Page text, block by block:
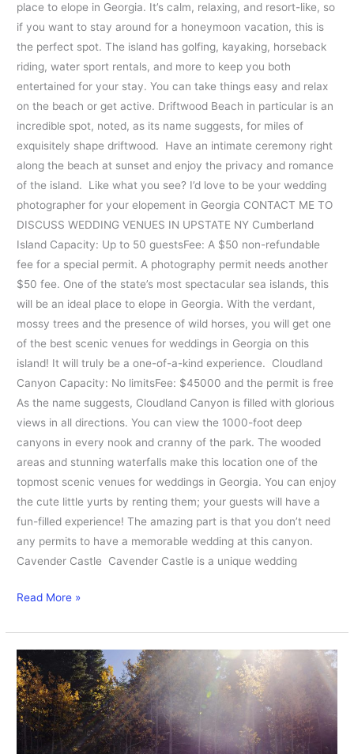
place to elope in Georgia. It’s calm, relaxing, and resort-like, so
if you want to stay around for a honeymoon vacation, this is
the perfect spot. The island has golfing, kayaking, horseback
riding, water sport rentals, and more to keep you both
entertained for your stay. You can take things easy and relax
on the beach or get active. Driftwood Beach in particular is an
incredible spot, noted, as its name suggests, for miles of
exquisitely shape driftwood. Have an intimate ceremony right
along the beach at sunset and enjoy the privacy and romance
of the island. Like what you see? I’d love to be your wedding
photographer for your elopement in Georgia CONTACT ME TO
DISCUSS WEDDING VENUES IN UPSTATE NY Cumberland
Island Capacity: Up to 50 guestsFee: A $50 non-refundable
fee for a special permit. A photography permit needs another
$50 fee. One of the state’s most spectacular sea islands, this
will be an ideal place to elope in Georgia. With the verdant,
mossy trees and the presence of wild horses, you will get one
of the best scenic venues for weddings in Georgia on this
island! It will truly be a one-of-a-kind experience. Cloudland
Canyon Capacity: No limitsFee: $45000 and the permit is free
As the name suggests, Cloudland Canyon is filled with glorious
views in all directions. You can view the 1000-foot deep
canyons in every nook and cranny of the park. The wooded
areas and stunning waterfalls make this location one of the
topmost scenic venues for weddings in Georgia. You can enjoy
the cute little yurts by renting them; your guests will have a
fun-filled experience! The amazing part is that you don’t need
any permits to have a memorable wedding at this canyon.
Cavender Castle Cavender Castle is a unique wedding
Read More »
Best
Affordable
Elopement
Dresses
under